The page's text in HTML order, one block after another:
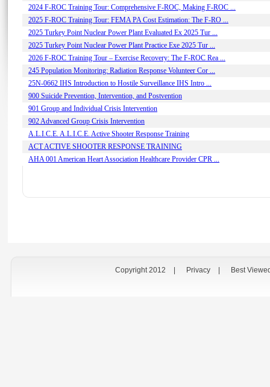
2024 F-ROC Training Tour: Comprehensive F-ROC, Making F-ROC ...
2025 F-ROC Training Tour: FEMA PA Cost Estimation: The F-RO ...
2025 Turkey Point Nuclear Power Plant Evaluated Ex 2025 Tur ...
2025 Turkey Point Nuclear Power Plant Practice Exe 2025 Tur ...
2026 F-ROC Training Tour – Exercise Recovery: The F-ROC Rea ...
245 Population Monitoring: Radiation Response Volunteer Cor ...
25N-0662 IHS Introduction to Hostile Surveillance IHS Intro ...
900 Suicide Prevention, Intervention, and Postvention
901 Group and Individual Crisis Intervention
902 Advanced Group Crisis Intervention
A.L.I.C.E. A.L.I.C.E. Active Shooter Response Training
ACT ACTIVE SHOOTER RESPONSE TRAINING
AHA 001 American Heart Association Healthcare Provider CPR ...
Copyright 2012 Privacy Best